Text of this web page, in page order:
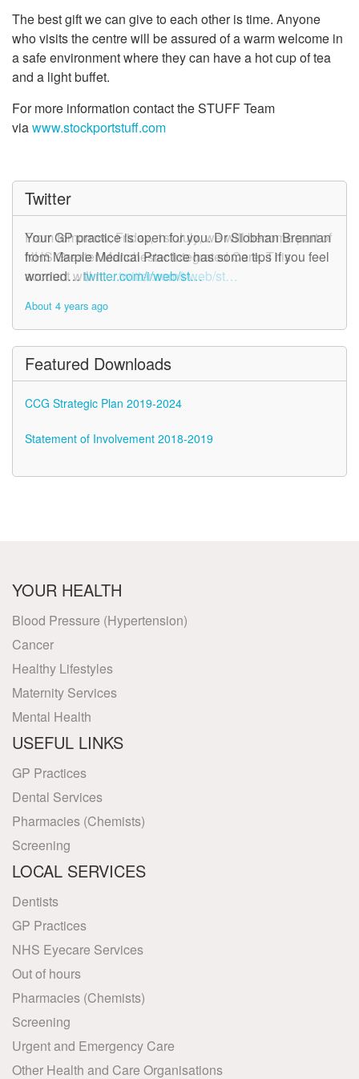
The best gift we can give to each other is time. Anyone
who visits the centre will be assured of a warm welcome in
a safe environment where they can have a hot cup of tea
and a light buffet.
For more information contact the STUFF Team
viawww.stockportstuff.com
Twitter
From tomorrow, Friday, 1st July, we will become part of
NHS Greater Manchester Integrated Care. This
account will n…twitter.com/i/web/st…
About 4 years ago
Your GP practice is open for you. Dr Siobhan Brennan
from Marple Medical Practice has some tips if you feel
worried…twitter.com/i/web/st…
About 4 years ago
Featured Downloads
CCG Strategic Plan 2019-2024
Statement of Involvement 2018-2019
YOUR HEALTH
Blood Pressure (Hypertension)
Cancer
Healthy Lifestyles
Maternity Services
Mental Health
USEFUL LINKS
GP Practices
Dental Services
Pharmacies (Chemists)
Screening
LOCAL SERVICES
Dentists
GP Practices
NHS Eyecare Services
Out of hours
Pharmacies (Chemists)
Screening
Urgent and Emergency Care
Other Health and Care Organisations